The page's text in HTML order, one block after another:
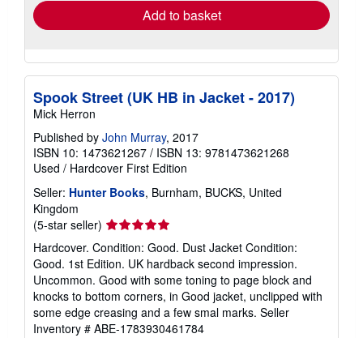
Add to basket
Spook Street (UK HB in Jacket - 2017)
Mick Herron
Published by John Murray, 2017
ISBN 10: 1473621267 / ISBN 13: 9781473621268
Used / Hardcover First Edition
Seller: Hunter Books, Burnham, BUCKS, United
Kingdom
(5-star seller) Seller
rating
5
out
of
5
stars
Hardcover. Condition: Good. Dust Jacket Condition:
Good. 1st Edition. UK hardback second impression.
Uncommon. Good with some toning to page block and
knocks to bottom corners, in Good jacket, unclipped with
some edge creasing and a few smal marks. Seller
Inventory # ABE-1783930461784